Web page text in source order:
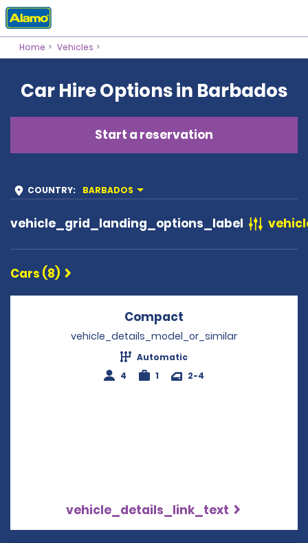
Home Vehicles
Car Hire Options in Barbados
Start a reservation
COUNTRY: BARBADOS
vehicle_grid_landing_options_label
Cars (8)
Compact
vehicle_details_model_or_similar
Automatic
4
1 2-4
vehicle_details_link_text